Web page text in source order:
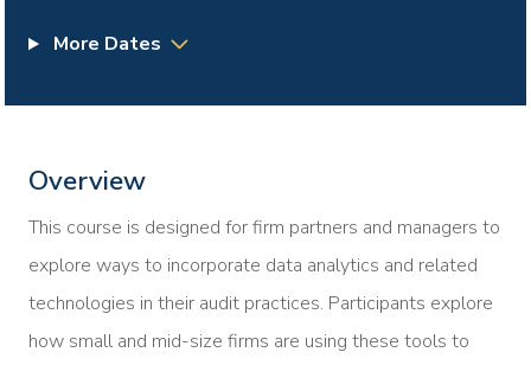
More Dates
Overview
This course is designed for firm partners and managers to
explore ways to incorporate data analytics and related
technologies in their audit practices. Participants explore
how small and mid-size firms are using these tools to